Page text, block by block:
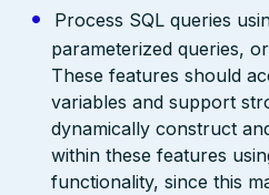
Process SQL queries
parameterized queries,
These features should
variables and support
dynamically construct
within these features
functionality, since this